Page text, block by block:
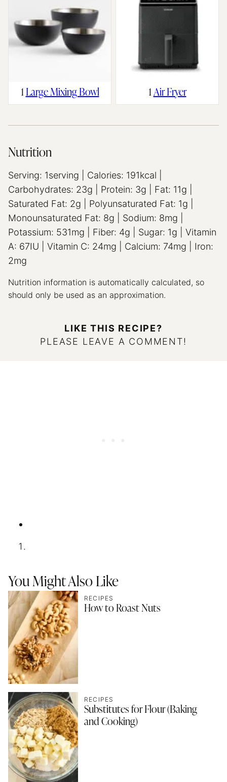
1 Large Mixing Bowl 1 Air Fryer
Nutrition
Serving: 1serving Calories: 191kcal
Carbohydrates: 23g Protein: 3g Fat: 11g
Saturated Fat: 2g Polyunsaturated Fat: 1g
Monounsaturated Fat: 8g Sodium: 8mg
Potassium: 531mg Fiber: 4g Sugar: 1g
Vitamin
A: 67IU Vitamin C: 24mg Calcium: 74mg
Iron:
2mg
Nutrition information is automatically calculated, so
should only be used as an approximation.
LIKE THIS RECIPE?
PLEASE LEAVE A COMMENT!
You Might Also Like
RECIPES
How to Roast Nuts
RECIPES
Substitutes for Flour (Baking
and Cooking)